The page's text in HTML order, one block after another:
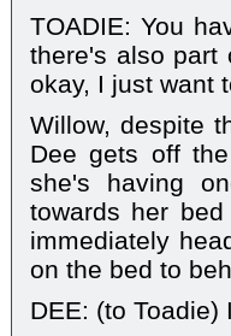
TOADIE: You
there's also part
okay, I just want
Willow, despite
Dee gets off
she's having
towards her
immediately
on the bed to
DEE: (to